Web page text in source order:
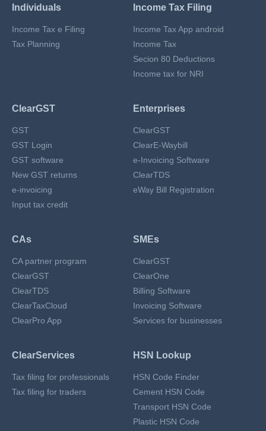
Individuals
Income Tax e Filing
Tax Planning
Income Tax Filing
Income Tax App android
Income Tax
Secion 80 Deductions
Income tax for NRI
ClearGST
GST
GST Login
GST software
New GST returns
e-invoicing
Input tax credit
Enterprises
ClearGST
ClearE-Waybill
e-Invoicing Software
ClearTDS
eWay Bill Registration
CAs
CA partner program
ClearGST
ClearTDS
ClearTaxCloud
ClearPro App
SMEs
ClearGST
ClearOne
Billing Software
Invoicing Software
Services for businesses
ClearServices
Tax filing for professionals
Tax filing for traders
HSN Lookup
HSN Code Finder
Cement HSN Code
Transport HSN Code
Plastic HSN Code